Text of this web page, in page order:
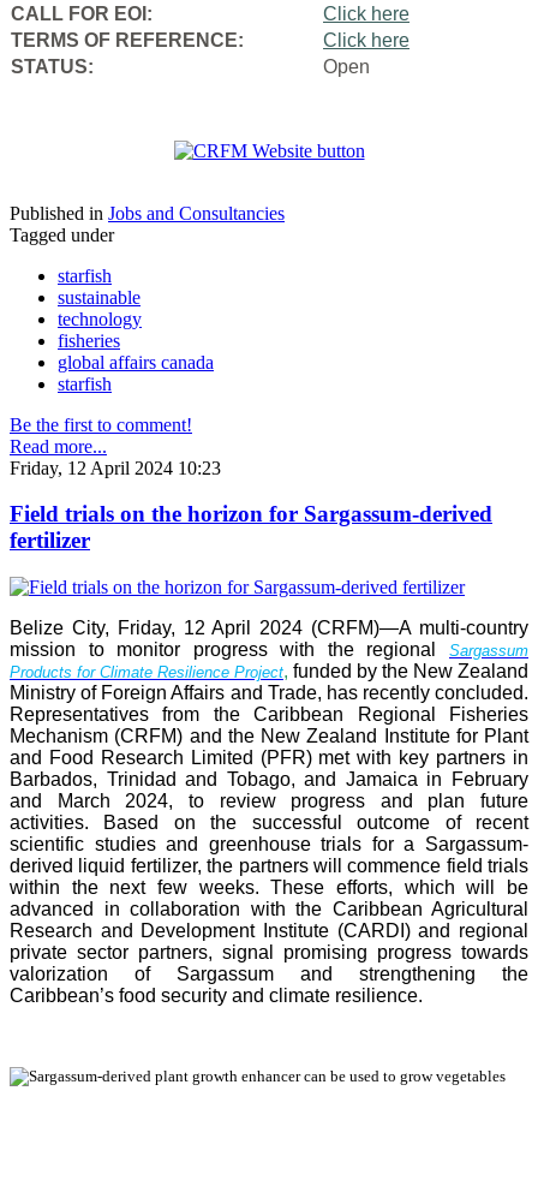
CALL FOR EOI:
Click here
TERMS OF REFERENCE:
Click here
STATUS:
Open
Published in Jobs and Consultancies
Tagged under
starfish
sustainable
technology
fisheries
global affairs canada
starfish
Be the first to comment!
Read more...
Friday, 12 April 2024 10:23
Field trials on the horizon for Sargassum-derived
fertilizer
Belize City, Friday, 12 April 2024 (CRFM)—A multi-country
mission to monitor progress with the regional Sargassum
Products for Climate Resilience Project, funded by the New Zealand
Ministry of Foreign Affairs and Trade, has recently concluded.
Representatives from the Caribbean Regional Fisheries
Mechanism (CRFM) and the New Zealand Institute for Plant
and Food Research Limited (PFR) met with key partners in
Barbados, Trinidad and Tobago, and Jamaica in February
and March 2024, to review progress and plan future
activities. Based on the successful outcome of recent
scientific studies and greenhouse trials for a Sargassum-
derived liquid fertilizer, the partners will commence field trials
within the next few weeks. These efforts, which will be
advanced in collaboration with the Caribbean Agricultural
Research and Development Institute (CARDI) and regional
private sector partners, signal promising progress towards
valorization of Sargassum and strengthening the
Caribbean’s food security and climate resilience.